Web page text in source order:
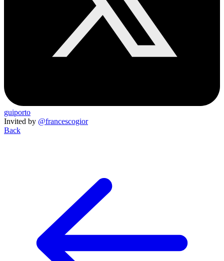
guiporto
Invited by @francescogior
Back